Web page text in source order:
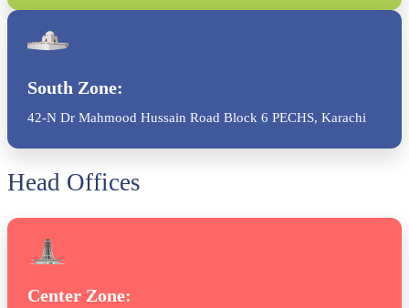
South Zone:
42-N Dr Mahmood Hussain Road Block 6 PECHS, Karachi
Head Offices
Center Zone: